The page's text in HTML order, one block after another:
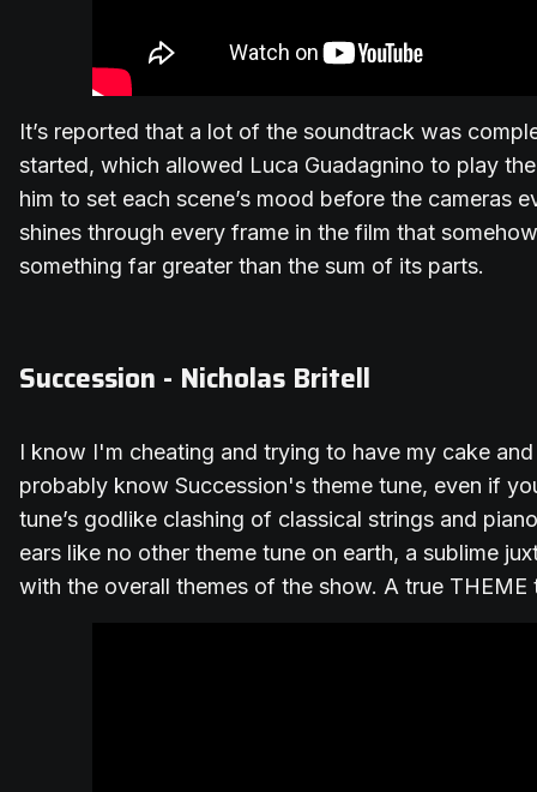
It’s reported that a lot of the soundtrack was
started, which allowed Luca Guadagnino to play
him to set each scene’s mood before the cameras
shines through every frame in the film that
something far greater than the sum of its parts.
Succession - Nicholas Britell
I know I'm cheating and trying to have my cake
probably know Succession's theme tune, even if
tune’s godlike clashing of classical strings and
ears like no other theme tune on earth, a sublime
with the overall themes of the show. A true THEME